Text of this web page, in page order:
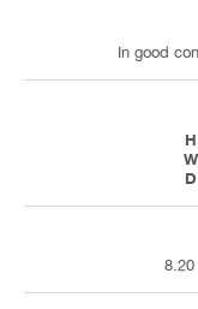
In good
H
W
D
8.20